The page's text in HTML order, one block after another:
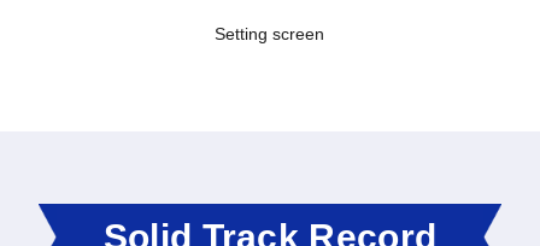
Setting screen
Solid Track Record